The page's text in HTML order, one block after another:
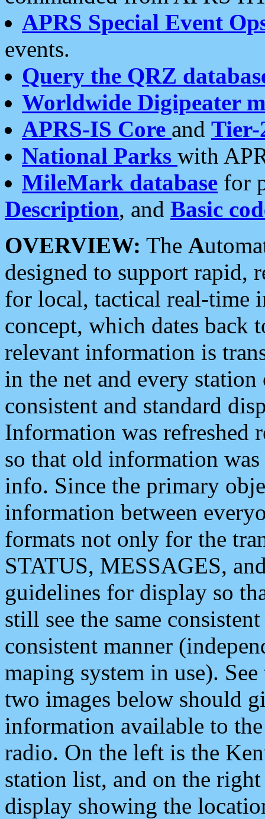
APRS Special Event
events.
Query the QRZ
Worldwide Digipeater
APRS-IS Core and Tier-
National Parks with
MileMark database for
Description, and Basic
OVERVIEW: The A
designed to support rapid,
for local, tactical real-time
concept, which dates back
relevant information is
in the net and every
consistent and standard
Information was refreshed
so that old information
info. Since the primary
information between
formats not only for the
STATUS, MESSAGES,
guidelines for display so
still see the same
consistent manner
maping system in use).
two images below should
information available to
radio. On the left is the
station list, and on the
display showing the